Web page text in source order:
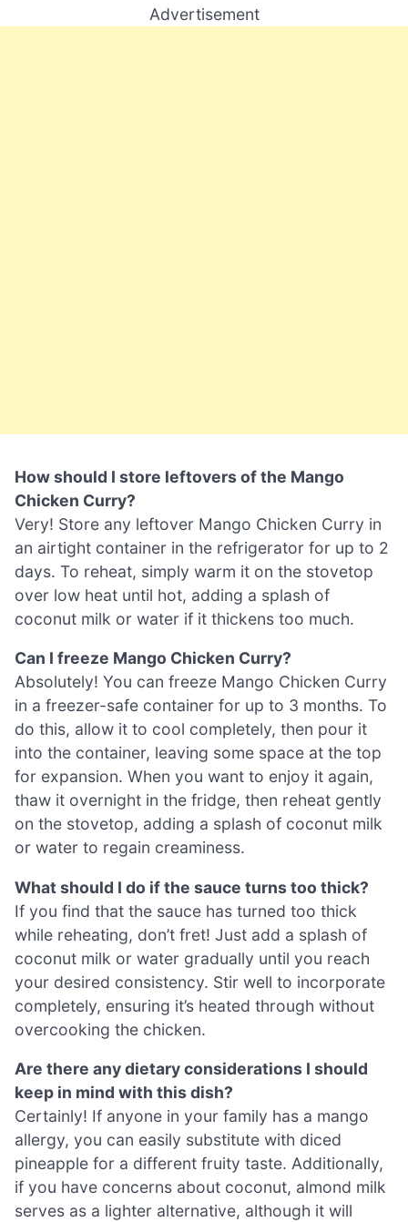
Advertisement
How should I store leftovers of the Mango
Chicken Curry?
Very! Store any leftover Mango Chicken Curry in
an airtight container in the refrigerator for up to 2
days. To reheat, simply warm it on the stovetop
over low heat until hot, adding a splash of
coconut milk or water if it thickens too much.
Can I freeze Mango Chicken Curry?
Absolutely! You can freeze Mango Chicken Curry
in a freezer-safe container for up to 3 months. To
do this, allow it to cool completely, then pour it
into the container, leaving some space at the top
for expansion. When you want to enjoy it again,
thaw it overnight in the fridge, then reheat gently
on the stovetop, adding a splash of coconut milk
or water to regain creaminess.
What should I do if the sauce turns too thick?
If you find that the sauce has turned too thick
while reheating, don’t fret! Just add a splash of
coconut milk or water gradually until you reach
your desired consistency. Stir well to incorporate
completely, ensuring it’s heated through without
overcooking the chicken.
Are there any dietary considerations I should
keep in mind with this dish?
Certainly! If anyone in your family has a mango
allergy, you can easily substitute with diced
pineapple for a different fruity taste. Additionally,
if you have concerns about coconut, almond milk
serves as a lighter alternative, although it will